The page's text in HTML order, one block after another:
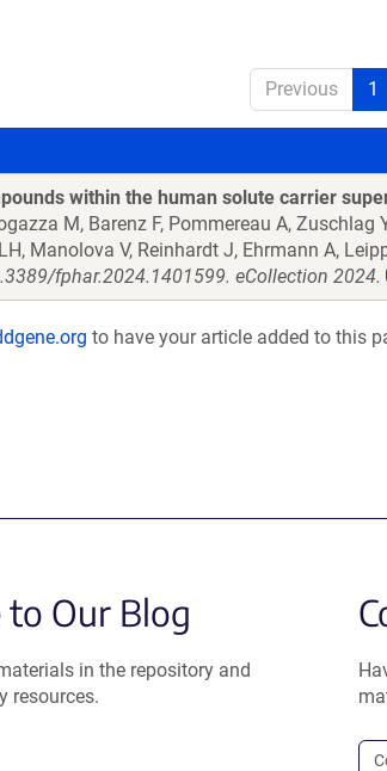
Previous 1
within the human solute carrier
M, Barenz F, Pommereau A, Zuschlag
Manolova V, Reinhardt J, Ehrmann A,
fphar.2024.1401599. eCollection 2024.
to have your article added to this
to Our Blog
in the repository and
resources.